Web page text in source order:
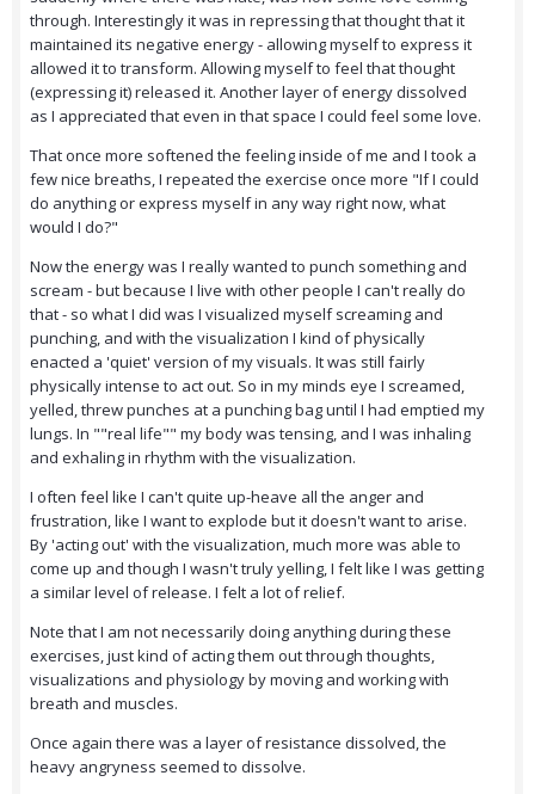
through. Interestingly it was in repressing that thought that it
maintained its negative energy - allowing myself to express it
allowed it to transform. Allowing myself to feel that thought
(expressing it) released it. Another layer of energy dissolved
as I appreciated that even in that space I could feel some love.
That once more softened the feeling inside of me and I took a
few nice breaths, I repeated the exercise once more "If I could
do anything or express myself in any way right now, what
would I do?"
Now the energy was I really wanted to punch something and
scream - but because I live with other people I can't really do
that - so what I did was I visualized myself screaming and
punching, and with the visualization I kind of physically
enacted a 'quiet' version of my visuals. It was still fairly
physically intense to act out. So in my minds eye I screamed,
yelled, threw punches at a punching bag until I had emptied my
lungs. In ""real life"" my body was tensing, and I was inhaling
and exhaling in rhythm with the visualization.
I often feel like I can't quite up-heave all the anger and
frustration, like I want to explode but it doesn't want to arise.
By 'acting out' with the visualization, much more was able to
come up and though I wasn't truly yelling, I felt like I was getting
a similar level of release. I felt a lot of relief.
Note that I am not necessarily doing anything during these
exercises, just kind of acting them out through thoughts,
visualizations and physiology by moving and working with
breath and muscles.
Once again there was a layer of resistance dissolved, the
heavy angryness seemed to dissolve.